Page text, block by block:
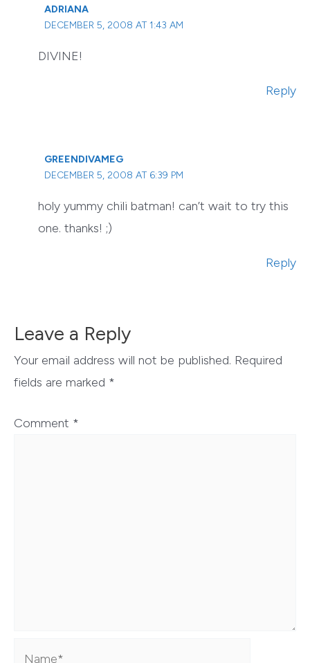
ADRIANA
DECEMBER 5, 2008 AT 1:43 AM
DIVINE!
Reply
GREENDIVAMEG
DECEMBER 5, 2008 AT 6:39 PM
holy yummy chili batman! can’t wait to try this
one. thanks! ;)
Reply
Leave a Reply
Your email address will not be published. Required
fields are marked *
Comment *